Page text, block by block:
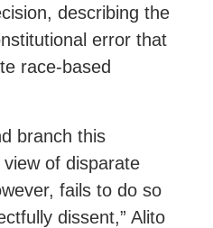
describing the
error that
race-based
branch this
of disparate
fails to do so
dissent,” Alito